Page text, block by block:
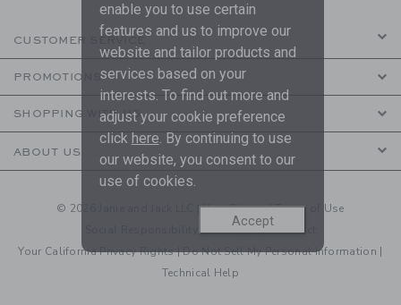
CUSTOMER SERVICE
PROMOTIONS
SHOPPING WITH US
ABOUT US
© 2026 Janie and Jack LLC |Your Privacy|Terms of Use
Social Responsibility|CA Supply Chain Act
Your California Privacy Rights|Do Not Sell My Personal Information |
Technical Help
enable you to use certain
features and us to improve our
website and tailor products and
services based on your
interests. To find out more and
adjust your cookie preference
click here. By continuing to use
our website, you consent to our
use of cookies.
Accept